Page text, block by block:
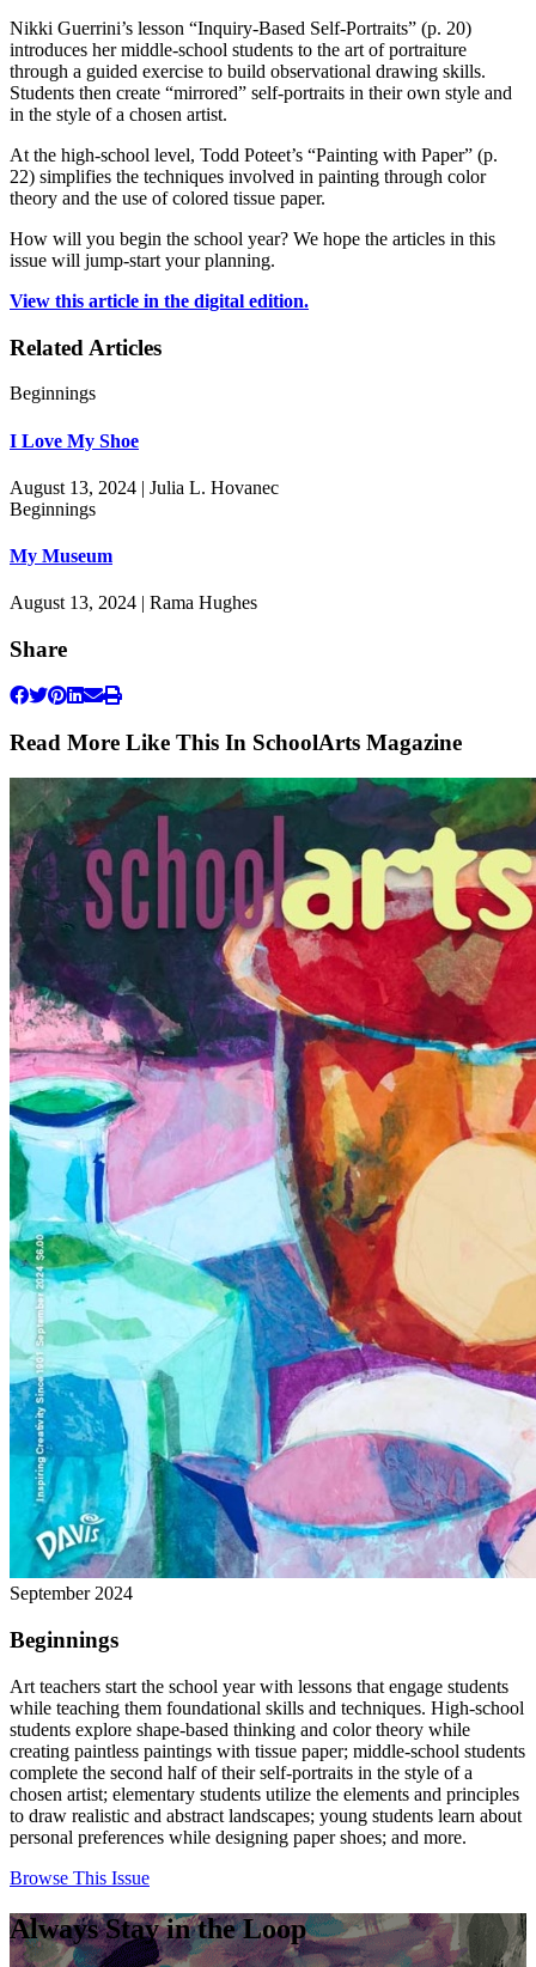
Nikki Guerrini’s lesson “Inquiry-Based Self-Portraits” (p. 20)
introduces her middle-school students to the art of portraiture
through a guided exercise to build observational drawing skills.
Students then create “mirrored” self-portraits in their own style and
in the style of a chosen artist.
At the high-school level, Todd Poteet’s “Painting with Paper” (p.
22) simplifies the techniques involved in painting through color
theory and the use of colored tissue paper.
How will you begin the school year? We hope the articles in this
issue will jump-start your planning.
View this article in the digital edition.
Related Articles
Beginnings
I Love My Shoe
August 13, 2024 | Julia L. Hovanec
Beginnings
My Museum
August 13, 2024 | Rama Hughes
Share
Read More Like This In SchoolArts Magazine
September 2024
Beginnings
Art teachers start the school year with lessons that engage students
while teaching them foundational skills and techniques. High-school
students explore shape-based thinking and color theory while
creating paintless paintings with tissue paper; middle-school students
complete the second half of their self-portraits in the style of a
chosen artist; elementary students utilize the elements and principles
to draw realistic and abstract landscapes; young students learn about
personal preferences while designing paper shoes; and more.
Browse This Issue
Always Stay in the Loop